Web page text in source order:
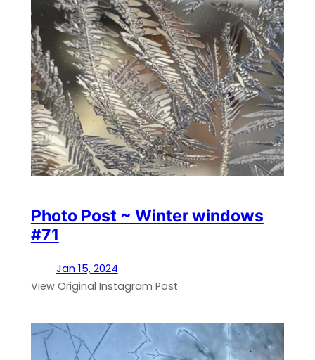
Photo Post ~ Winter windows
#71
Jan 15, 2024
View Original Instagram Post